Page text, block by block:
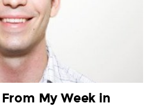
My Week in